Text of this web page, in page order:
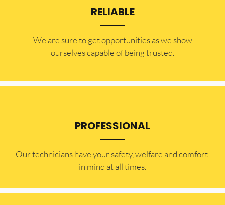
RELIABLE
​​We are sure to get opportunities as we show
ourselves capable of being trusted.
PROFESSIONAL
Our technicians have your safety, welfare and comfort ​
in mind at all times.